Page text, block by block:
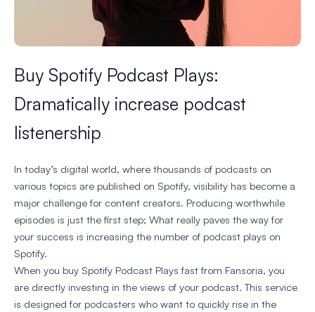
Buy Spotify Podcast Plays:
Dramatically increase podcast
listenership
In today’s digital world, where thousands of podcasts on
various topics are published on Spotify, visibility has become a
major challenge for content creators. Producing worthwhile
episodes is just the first step; What really paves the way for
your success is increasing the number of podcast plays on
Spotify.
When you buy Spotify Podcast Plays fast from Fansoria, you
are directly investing in the views of your podcast. This service
is designed for podcasters who want to quickly rise in the